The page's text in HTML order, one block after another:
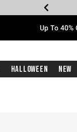
Up To
Halloween New